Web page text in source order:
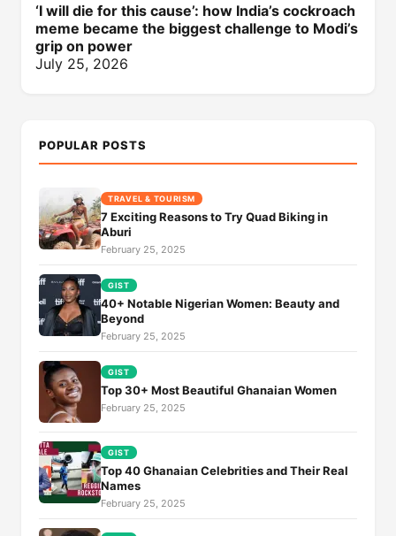
‘I will die for this cause’: how India’s cockroach
meme became the biggest challenge to Modi’s
grip on power
July 25, 2026
POPULAR POSTS
TRAVEL & TOURISM
7 Exciting Reasons to Try Quad Biking in
Aburi
February 25, 2025
GIST
40+ Notable Nigerian Women: Beauty and
Beyond
February 25, 2025
GIST
Top 30+ Most Beautiful Ghanaian Women
February 25, 2025
GIST
Top 40 Ghanaian Celebrities and Their Real
Names
February 25, 2025